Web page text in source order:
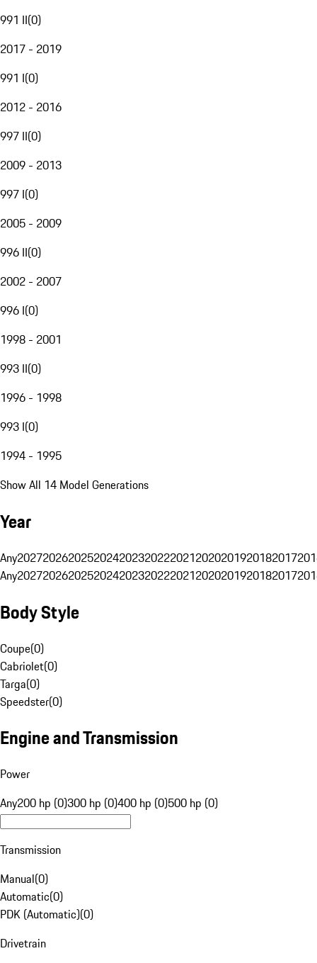
991 II(0)
2017 - 2019
991 I(0)
2012 - 2016
997 II(0)
2009 - 2013
997 I(0)
2005 - 2009
996 II(0)
2002 - 2007
996 I(0)
1998 - 2001
993 II(0)
1996 - 1998
993 I(0)
1994 - 1995
Show All 14 Model Generations
Year
Any20272026202520242023202220212020201920182017
Any20272026202520242023202220212020201920182017
Body Style
Coupe(0)
Cabriolet(0)
Targa(0)
Speedster(0)
Engine and Transmission
Power
Any200 hp (0)300 hp (0)400 hp (0)500 hp (0)
Transmission
Manual(0)
Automatic(0)
PDK (Automatic)(0)
Drivetrain